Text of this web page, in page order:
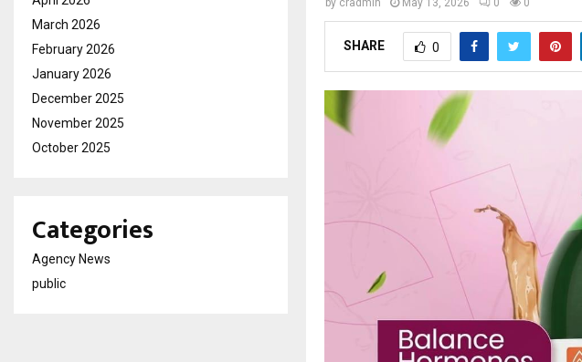
by cradmin May 13, 2026 0 0
SHARE 0
March 2026
February 2026
January 2026
December 2025
November 2025
October 2025
Categories
Agency News
public